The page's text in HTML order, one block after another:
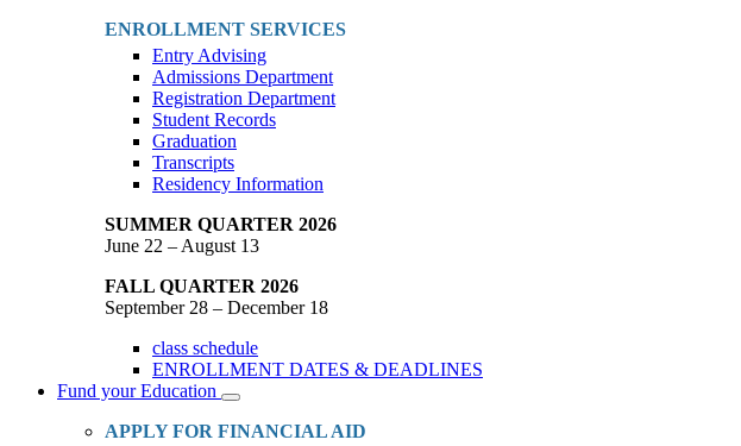
ENROLLMENT SERVICES
Entry Advising
Admissions Department
Registration Department
Student Records
Graduation
Transcripts
Residency Information
SUMMER QUARTER 2026
June 22 – August 13
FALL QUARTER 2026
September 28 – December 18
class schedule
ENROLLMENT DATES & DEADLINES
Fund your Education
Toggle
Dropdown
APPLY FOR FINANCIAL AID